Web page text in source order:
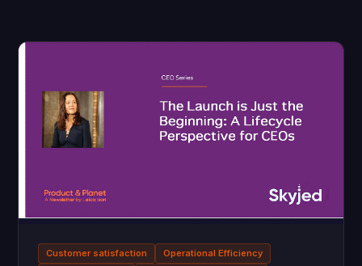
Customer satisfaction
Operational Efficiency